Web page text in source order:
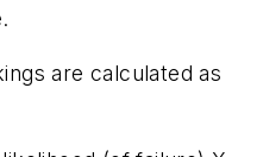
are calculated as